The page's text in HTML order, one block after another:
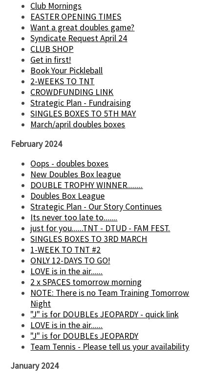
Club Mornings
EASTER OPENING TIMES
Want a great doubles game?
Syndicate Request April 24
CLUB SHOP
Get in first!
Book Your Pickleball
2-WEEKS TO TNT
CROWDFUNDING LINK
Strategic Plan - Fundraising
SINGLES BOXES TO 5TH MAY
March/april doubles boxes
February 2024
Oops - doubles boxes
New Doubles Box league
DOUBLE TROPHY WINNER........
Doubles Box League
Strategic Plan - Our Story Continues
Its never too late to.......
just for you......TNT - DTUD - FAM FEST.
SINGLES BOXES TO 3RD MARCH
1-WEEK TO TNT #2
ONLY 12-DAYS TO GO!
LOVE is in the air......
2 x SPACES tomorrow morning
NOTE: There is no Team Training Tomorrow
Night
"J" is for DOUBLEs JEOPARDY - quick link
LOVE is in the air......
"J" is for DOUBLEs JEOPARDY
Team Tennis - Please tell us your availability
January 2024